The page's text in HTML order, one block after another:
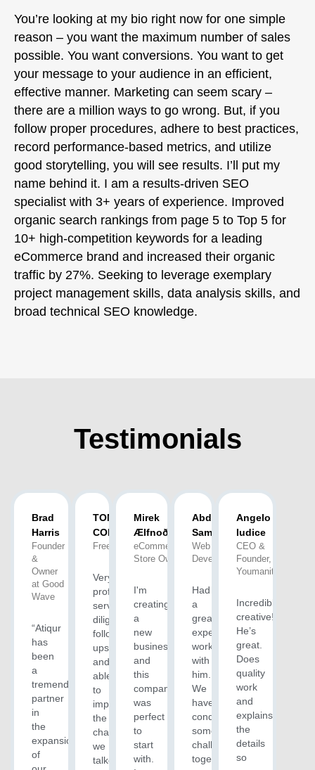
You’re looking at my bio right now for one simple
reason – you want the maximum number of sales
possible. You want conversions. You want to get
your message to your audience in an efficient,
effective manner. Marketing can seem scary –
there are a million ways to go wrong. But, if you
follow proper procedures, adhere to best practices,
record performance-based metrics, and utilize
good storytelling, you will see results. I’ll put my
name behind it. I am a results-driven SEO
specialist with 3+ years of experience. Improved
organic search rankings from page 5 to Top 5 for
10+ high-competition keywords for a leading
eCommerce brand and increased their organic
traffic by 27%. Seeking to leverage exemplary
project management skills, data analysis skills, and
broad technical SEO knowledge.
Testimonials
Brad
Harris
Founder
&
Owner
at Good
Wave
“Atiqur
has
been
a
tremendous
partner
in
the
expansion
of
TONY H.
COLEMAN
Freelancer
Very
professional
service,
diligent
follow-
ups
and
able
to
implement
the
changes
we
talked
Mirek
Ælfnoð(M)
eCommerce
Store Owner
I'm
creating
a
new
business
and
this
company
was
perfect
to
start
with.
Abdus
Samad
Web
Developer
Had
a
great
experience
working
with
him.
We
have
conquered
some
challenges
together
Angelo
Iudice
CEO &
Founder,
Youmanity
Incredibly
creative!
He’s
great.
Does
quality
work
and
explains
the
details
so